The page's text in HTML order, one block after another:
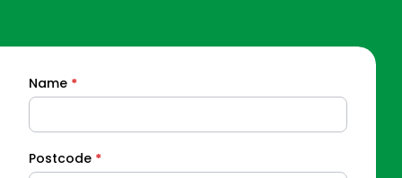
Quick
Quote
Name *
Postcode *